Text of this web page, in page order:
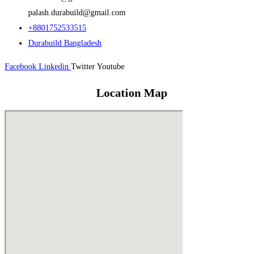
palash.durabuild@gmail.com
+8801752533515
Durabuild Bangladesh
Facebook Linkedin Twitter Youtube
Location Map